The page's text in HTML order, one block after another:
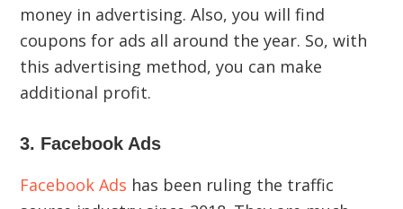
money in advertising. Also, you will find
coupons for ads all around the year. So, with
this advertising method, you can make
additional profit.
3. Facebook Ads
Facebook Ads has been ruling the traffic